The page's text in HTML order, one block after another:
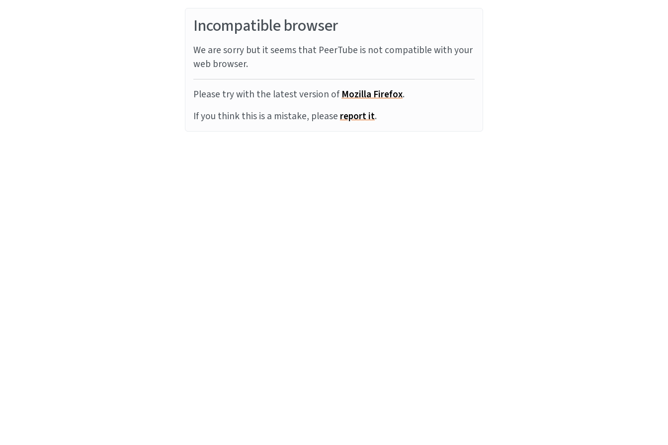
Incompatible browser
We are sorry but it seems that PeerTube is not compatible with your
web browser.
Please try with the latest version ofMozilla Firefox.
If you think this is a mistake, pleasereport it.